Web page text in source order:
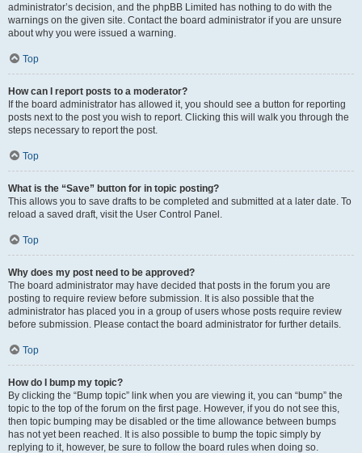
administrator’s decision, and the phpBB Limited has nothing to do with the
warnings on the given site. Contact the board administrator if you are unsure
about why you were issued a warning.
Top
How can I report posts to a moderator?
If the board administrator has allowed it, you should see a button for reporting
posts next to the post you wish to report. Clicking this will walk you through the
steps necessary to report the post.
Top
What is the “Save” button for in topic posting?
This allows you to save drafts to be completed and submitted at a later date. To
reload a saved draft, visit the User Control Panel.
Top
Why does my post need to be approved?
The board administrator may have decided that posts in the forum you are
posting to require review before submission. It is also possible that the
administrator has placed you in a group of users whose posts require review
before submission. Please contact the board administrator for further details.
Top
How do I bump my topic?
By clicking the “Bump topic” link when you are viewing it, you can “bump” the
topic to the top of the forum on the first page. However, if you do not see this,
then topic bumping may be disabled or the time allowance between bumps
has not yet been reached. It is also possible to bump the topic simply by
replying to it, however, be sure to follow the board rules when doing so.